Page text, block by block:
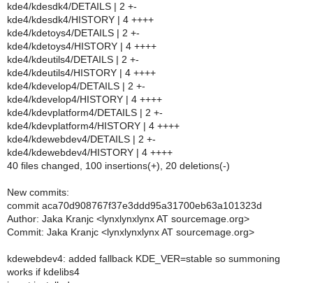
kde4/kdesdk4/DETAILS | 2 +-
kde4/kdesdk4/HISTORY | 4 ++++
kde4/kdetoys4/DETAILS | 2 +-
kde4/kdetoys4/HISTORY | 4 ++++
kde4/kdeutils4/DETAILS | 2 +-
kde4/kdeutils4/HISTORY | 4 ++++
kde4/kdevelop4/DETAILS | 2 +-
kde4/kdevelop4/HISTORY | 4 ++++
kde4/kdevplatform4/DETAILS | 2 +-
kde4/kdevplatform4/HISTORY | 4 ++++
kde4/kdewebdev4/DETAILS | 2 +-
kde4/kdewebdev4/HISTORY | 4 ++++
40 files changed, 100 insertions(+), 20 deletions(-)
New commits:
commit aca70d908767f37e3ddd95a31700eb63a101323d
Author: Jaka Kranjc <lynxlynxlynx AT sourcemage.org>
Commit: Jaka Kranjc <lynxlynxlynx AT sourcemage.org>
kdewebdev4: added fallback KDE_VER=stable so summoning
works if kdelibs4